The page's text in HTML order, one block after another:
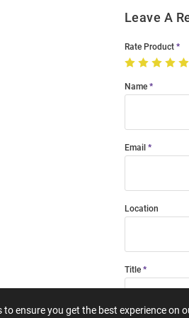
to ensure you get the best experience on
Leave A
Rate Product
Name
Email
Location
Title